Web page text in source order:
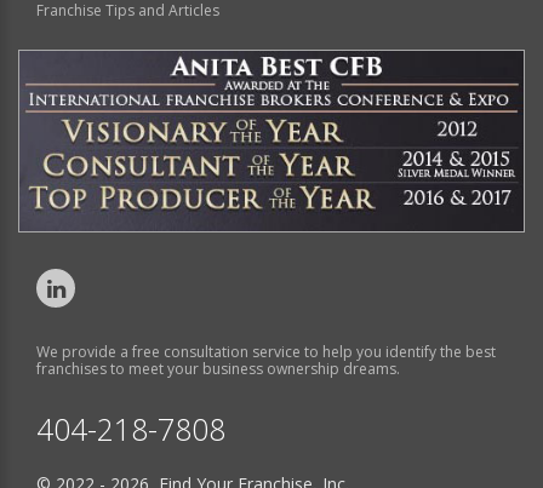
Franchise Tips and Articles
We provide a free consultation service to help you identify the best
franchises to meet your business ownership dreams.
404-218-7808